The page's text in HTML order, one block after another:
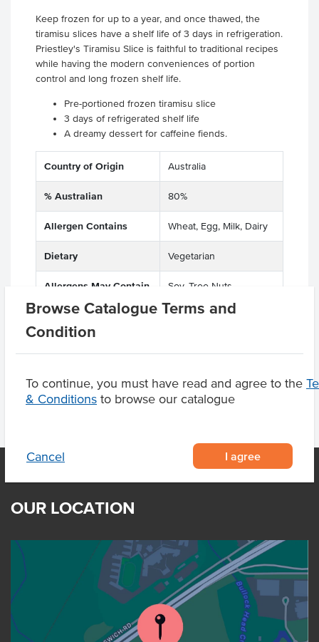
Browse Catalogue Terms and
Condition
To continue, you must have read and agree to the
& Conditions to browse our catalogue
Cancel I agree
Keep frozen for up to a year, and once thawed, the
tiramisu slices have a shelf life of 3 days in refrigeration.
Priestley's Tiramisu Slice is faithful to traditional recipes
while having the modern conveniences of portion
control and long frozen shelf life.
Pre-portioned frozen tiramisu slice
3 days of refrigerated shelf life
A dreamy dessert for caffeine fiends.
Country of Origin Australia
% Australian 80%
Allergen Contains Wheat, Egg, Milk, Dairy
Dietary Vegetarian
Allergens May Contain Soy, Tree Nuts
Product Downloads
OUR LOCATION